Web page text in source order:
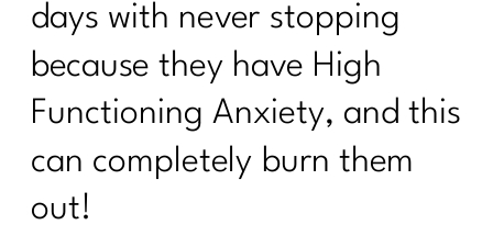
days with never stopping
because they have High
Functioning Anxiety, and this
can completely burn them
out!